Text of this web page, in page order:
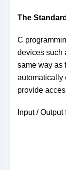
The
C
devices such
same way as
automatically
provide
Input /